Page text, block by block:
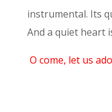
instrumental. Its
And a quiet heart
O come, let us